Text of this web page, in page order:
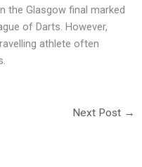
the Glasgow final marked
of Darts. However,
athlete often
Next Post →